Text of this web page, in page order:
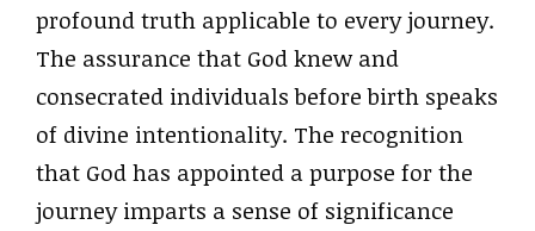
profound truth applicable to every journey.
The assurance that God knew and
consecrated individuals before birth speaks
of divine intentionality. The recognition
that God has appointed a purpose for the
journey imparts a sense of significance